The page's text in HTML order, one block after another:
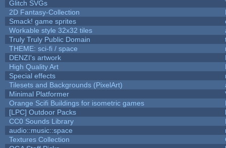
Glitch SVGs
2D Fantasy-Collection
Smack! game sprites
Workable style 32x32 tiles
Truly Truly Public Domain
THEME: sci-fi / space
DENZI's artwork
High Quality Art
Special effects
Tilesets and Backgrounds (PixelArt)
Minimal Platformer
Orange Scifi Buildings for isometric games
[LPC] Outdoor Packs
CC0 Sounds Library
audio::music::space
Textures Collection